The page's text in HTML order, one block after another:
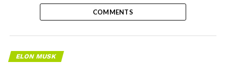
COMMENTS
ELON MUSK